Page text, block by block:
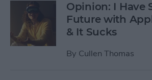
Opinion: I Have
Future with
& It Sucks
By Cullen Thomas